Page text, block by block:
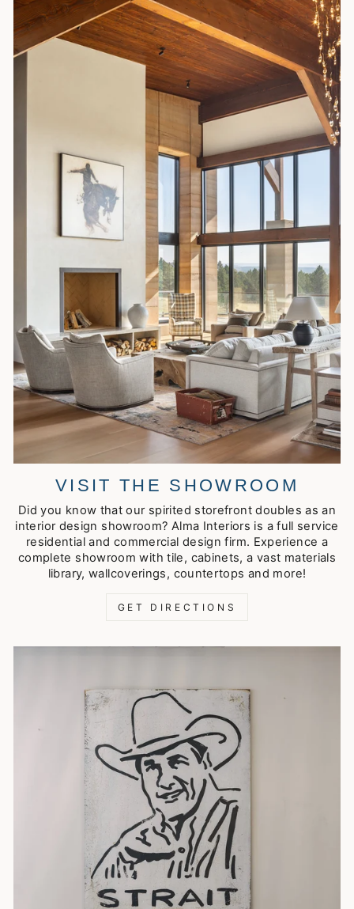
VISIT THE SHOWROOM
Did you know that our spirited storefront doubles as an
interior design showroom? Alma Interiors is a full service
residential and commercial design firm. Experience a
complete showroom with tile, cabinets, a vast materials
library, wallcoverings, countertops and more!
GET DIRECTIONS